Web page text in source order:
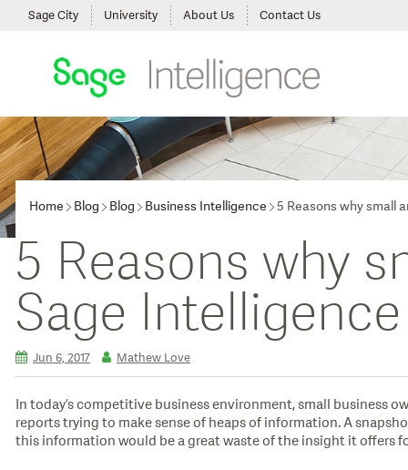
Sage City University About Us Contact Us
Home Blog Blog Business Intelligence 5 Reasons why small
5 Reasons why
Sage Intelligence
Jun 6, 2017 Mathew Love
In today’s competitive business environment, small business
reports trying to make sense of heaps of information. A
this information would be a great waste of the insight it offers